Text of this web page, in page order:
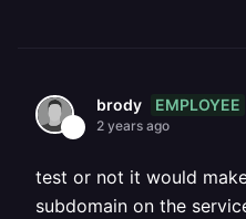
brody EMPLOYEE
2 years ago
test or not it would
subdomain on the